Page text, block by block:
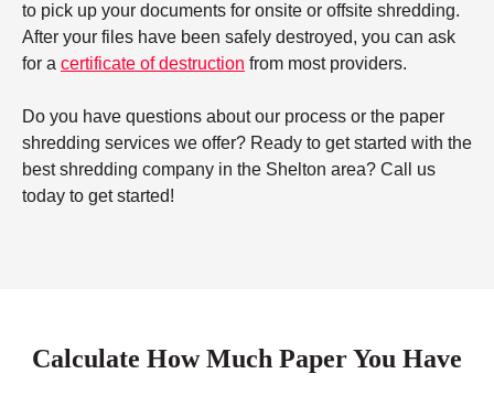
to pick up your documents for onsite or offsite shredding.
After your files have been safely destroyed, you can ask
for a certificate of destruction from most providers.
Do you have questions about our process or the paper
shredding services we offer? Ready to get started with the
best shredding company in the Shelton area? Call us
today to get started!
Calculate How Much Paper You Have